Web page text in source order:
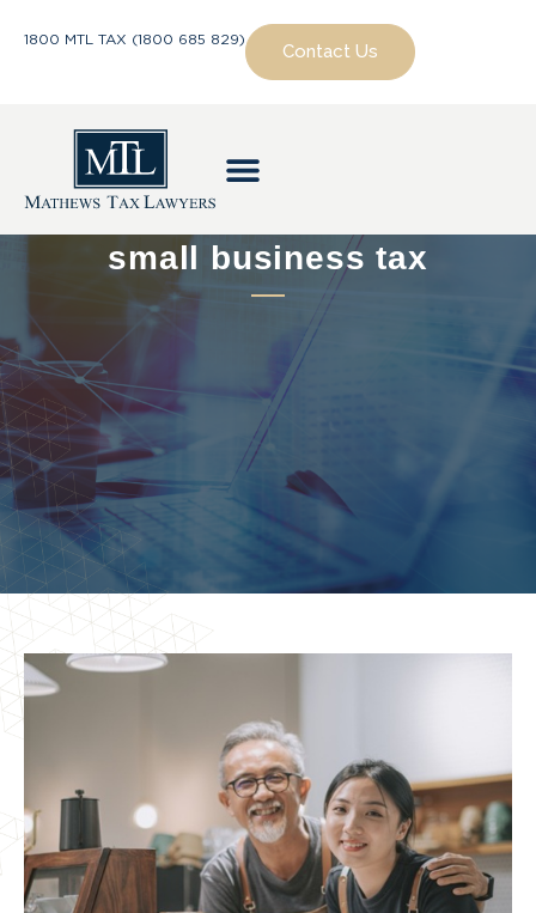
1800 MTL TAX (1800 685 829)
Contact Us
small business tax